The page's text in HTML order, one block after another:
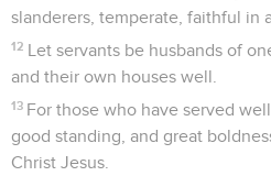
slanderers, temperate, faithful in
12 Let servants be husbands of
and their own houses well.
13 For those who have served
good standing, and great
Christ Jesus.